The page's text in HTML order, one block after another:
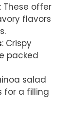
: These offer
flavors
: Crispy
packed
salad
for a filling